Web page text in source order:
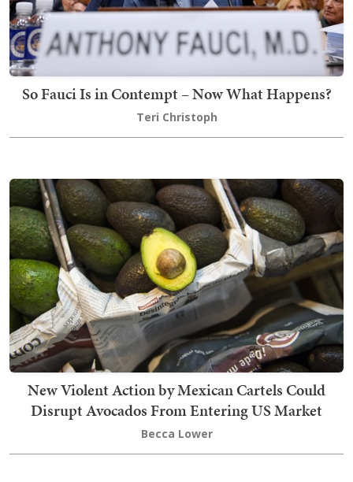
So Fauci Is in Contempt – Now What Happens?
Teri Christoph
New Violent Action by Mexican Cartels Could
Disrupt Avocados From Entering US Market
Becca Lower